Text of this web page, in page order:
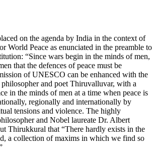
on the agenda by India in the context of
World Peace as enunciated in the preamble to
“Since wars begin in the minds of men,
that the defences of peace must be
of UNESCO can be enhanced with the
and poet Thiruvalluvar, with a
in the minds of men at a time when peace is
regionally and internationally by
tensions and violence. The highly
and Nobel laureate Dr. Albert
Thirukkural that “There hardly exists in the
a collection of maxims in which we find so